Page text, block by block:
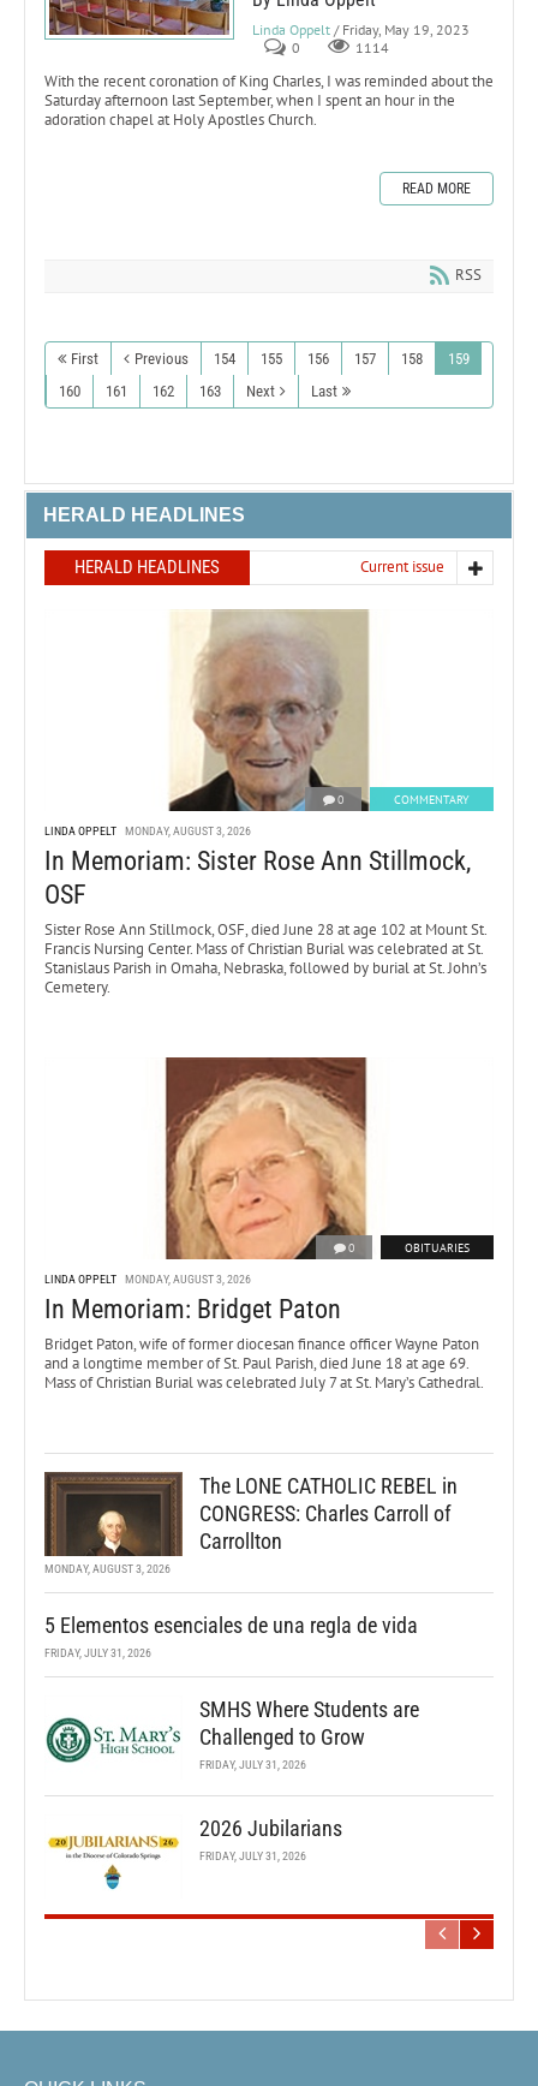
Linda Oppelt / Friday, May 19, 2023
0
1114
With the recent coronation of King Charles, I was reminded about the
Saturday afternoon last September, when I spent an hour in the
adoration chapel at Holy Apostles Church.
READ MORE
RSS
First Previous 154 155 156 157 158
159
160
161 162 163 Next Last
HERALD HEADLINES
HERALD HEADLINES Current issue
0 COMMENTARY
LINDA OPPELT MONDAY, AUGUST 3, 2026
In Memoriam: Sister Rose Ann Stillmock,
OSF
Sister Rose Ann Stillmock, OSF, died June 28 at age 102 at Mount St.
Francis Nursing Center. Mass of Christian Burial was celebrated at St.
Stanislaus Parish in Omaha, Nebraska, followed by burial at St. John’s
Cemetery.
0 OBITUARIES
LINDA OPPELT MONDAY, AUGUST 3, 2026
In Memoriam: Bridget Paton
Bridget Paton, wife of former diocesan finance officer Wayne Paton
and a longtime member of St. Paul Parish, died June 18 at age 69.
Mass of Christian Burial was celebrated July 7 at St. Mary’s Cathedral.
The LONE CATHOLIC REBEL in
CONGRESS: Charles Carroll of
Carrollton
MONDAY, AUGUST 3, 2026
5 Elementos esenciales de una regla de vida
FRIDAY, JULY 31, 2026
SMHS Where Students are
Challenged to Grow
FRIDAY, JULY 31, 2026
2026 Jubilarians
FRIDAY, JULY 31, 2026